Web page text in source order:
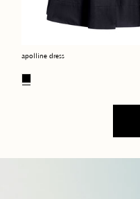
apolline dress